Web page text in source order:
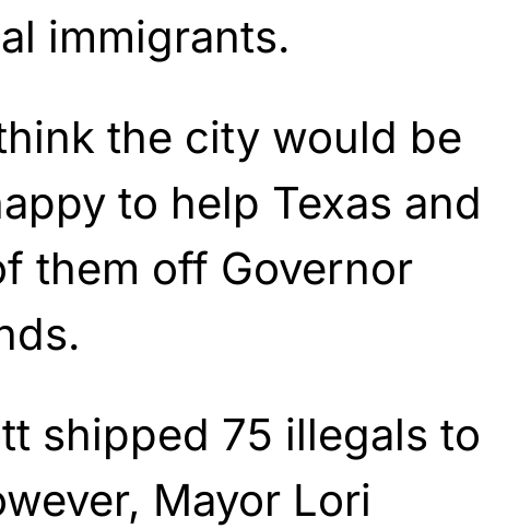
immigrants.
the city would be
to help Texas and
them off Governor
shipped 75 illegals to
Mayor Lori